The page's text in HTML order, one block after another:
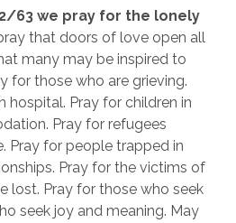
63 we pray for the lonely
that doors of love open all
many may be inspired to
for those who are grieving.
hospital. Pray for children in
Pray for refugees
Pray for people trapped in
Pray for the victims of
lost. Pray for those who seek
seek joy and meaning. May